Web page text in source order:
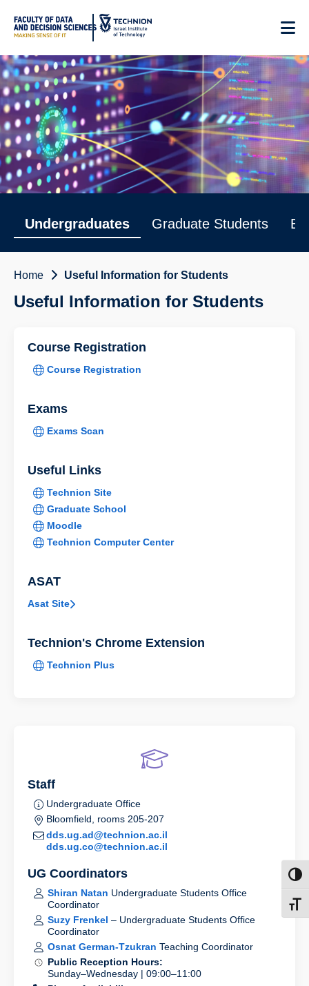
Content
Useful Information for Students
Undergraduates Graduate Students
Home Useful Information for Students
Useful Information for Students
Course Registration
Course Registration
Exams
Exams Scan
Useful Links
Technion Site
Graduate School
Moodle
Technion Computer Center
ASAT
Asat Site
Technion's Chrome Extension
Technion Plus
Staff
Undergraduate Office
Bloomfield, rooms 205-207
dds.ug.ad@technion.ac.il
dds.ug.co@technion.ac.il
UG Coordinators
Shiran Natan Undergraduate Students Office
Coordinator
Suzy Frenkel – Undergraduate Students Office
Coordinator
Osnat German-Tzukran Teaching Coordinator
Public Reception Hours:
Sunday–Wednesday | 09:00–11:00